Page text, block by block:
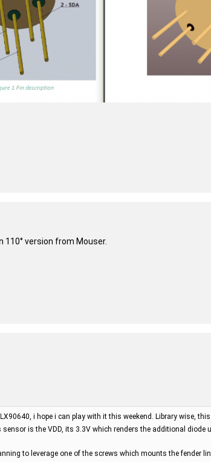
110° version from Mouser.
i hope i can play with it this weekend. Library wise,
is the VDD, its 3.3V which renders the additional diode
to leverage one of the screws which mounts the fender